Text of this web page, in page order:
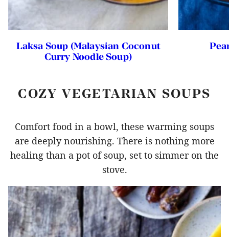
Laksa Soup (Malaysian Coconut
Curry Noodle Soup)
COZY VEGETARIAN SOUPS
Comfort food in a bowl, these warming soups
are deeply nourishing. There is nothing more
healing than a pot of soup, set to simmer on the
stove.